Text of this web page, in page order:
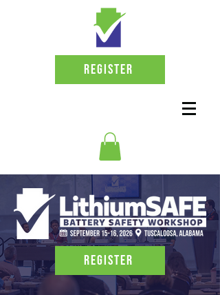
Register
Register